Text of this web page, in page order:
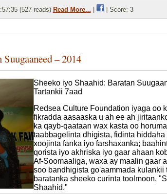
(527 reads) Read More... | | Score: 3
– 2014
Sheeko iyo Shaahid: Baratan
Tartankii 7aad
Redsea Culture Foundation iyaga oo
fikradda aasaaska u ah ee ah
ka qayb-qaataan wax kasta oo
taabbagelinta dhigista, fidinta hiddaha
xoojinta fanka iyo farshaxanka;
qorista iyo akhriska iyo gaar ahaan
Af-Soomaaliga, waxa ay maalin gaar
soo bandhigista go'aammada kulankii
baratanka sheeko curinta toolmoon,
Shaahid."